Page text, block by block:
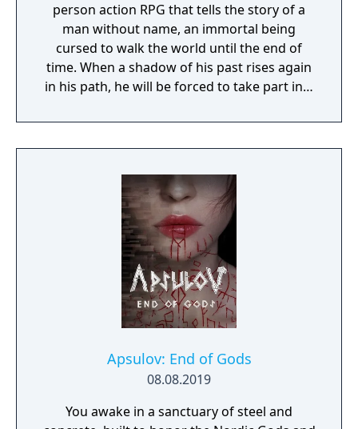
person action RPG that tells the story of a
man without name, an immortal being
cursed to walk the world until the end of
time. When a shadow of his past rises again
in his path, he will be forced to take part in a
question. But... Will he be our last hope, or
our doom? Accompany him on a travel
secret story behind the Gate of Memories.
The Nameless Chronicles is the second
videogame set in the world of Gaia, from the
Anima: Beyond Fantasy RPG table-top books.
You will enjoy a deep and multifaceted story
where your choices and actions directly
impact the journey and decide the fate of the
protagonist.
Apsulov: End of Gods
08.08.2019
You awake in a sanctuary of steel and